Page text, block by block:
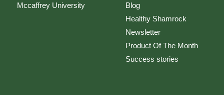
Mccaffrey University
Blog
Healthy Shamrock
Newsletter
Product Of The Month
Success stories